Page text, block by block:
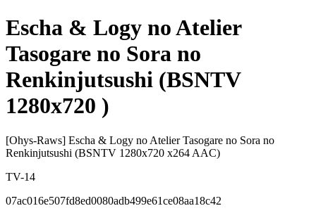
Escha & Logy no Atelier
Tasogare no Sora no
Renkinjutsushi (BSNTV
1280x720 )
[Ohys-Raws] Escha & Logy no Atelier Tasogare no Sora no
Renkinjutsushi (BSNTV 1280x720 x264 AAC)
TV-14
07ac016e507fd8ed0080adb499e61ce08aa18c42